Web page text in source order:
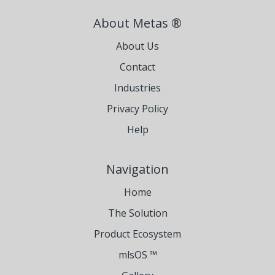
About Metas ®
About Us
Contact
Industries
Privacy Policy
Help
Navigation
Home
The Solution
Product Ecosystem
mlsOS ™